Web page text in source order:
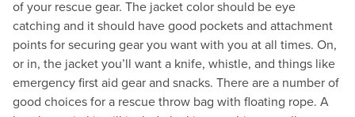
of your rescue gear. The jacket color should be eye
catching and it should have good pockets and attachment
points for securing gear you want with you at all times. On,
or in, the jacket you’ll want a knife, whistle, and things like
emergency first aid gear and snacks. There are a number of
good choices for a rescue throw bag with floating rope. A